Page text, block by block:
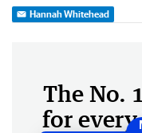
Hannah Whitehead
The No.
for